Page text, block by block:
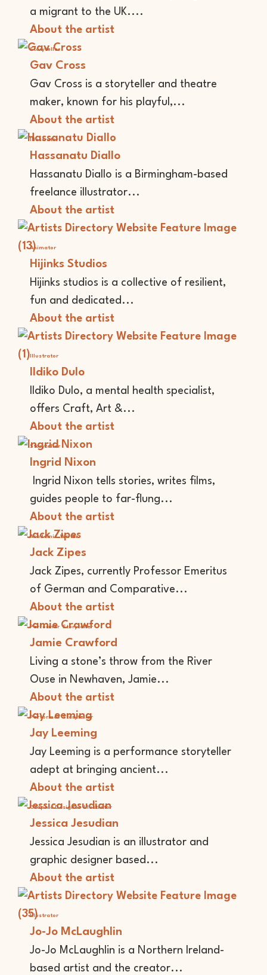
a migrant to the UK....
About the artist
Storyteller
Gav Cross
Gav Cross is a storyteller and theatre
maker, known for his playful,...
About the artist
Illustrator
Hassanatu Diallo
Hassanatu Diallo is a Birmingham-based
freelance illustrator...
About the artist
Animator
Hijinks Studios
Hijinks studios is a collective of resilient,
fun and dedicated...
About the artist
Illustrator
Ildiko Dulo
Ildiko Dulo, a mental health specialist,
offers Craft, Art &...
About the artist
Storyteller
Ingrid Nixon
Ingrid Nixon tells stories, writes films,
guides people to far-flung...
About the artist
Academic Writer
Jack Zipes
Jack Zipes, currently Professor Emeritus
of German and Comparative...
About the artist
Performer Storyteller
Jamie Crawford
Living a stone’s throw from the River
Ouse in Newhaven, Jamie...
About the artist
Performer Storyteller
Jay Leeming
Jay Leeming is a performance storyteller
adept at bringing ancient...
About the artist
Graphic Designer Illustrator
Jessica Jesudian
Jessica Jesudian is an illustrator and
graphic designer based...
About the artist
Illustrator
Jo-Jo McLaughlin
Jo-Jo McLaughlin is a Northern Ireland-
based artist and the creator...